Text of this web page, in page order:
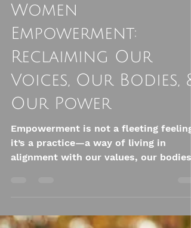
Ali Astrid Moto
Jan 22, 2025
3 min read
Women
Empowerment:
Reclaiming Our
Voices, Our Bodies, &
it’s a practice—a way of living in